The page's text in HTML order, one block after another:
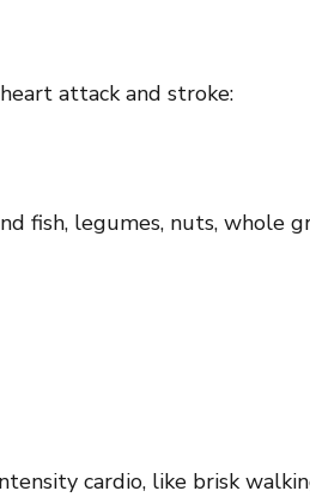
attack and stroke:
fish, legumes, nuts, whole
cardio, like brisk